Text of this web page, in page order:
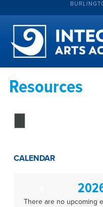
Resources
CALENDAR
There are no upcoming